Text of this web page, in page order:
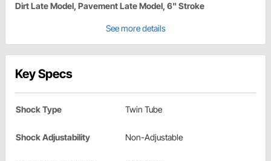
Dirt Late Model, Pavement Late Model, 6" Stroke
See more details
Key Specs
Shock Type Twin Tube
Shock Adjustability Non-Adjustable